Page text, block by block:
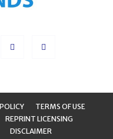
TERMS OF USE
REPRINT LICENSING
DISCLAIMER